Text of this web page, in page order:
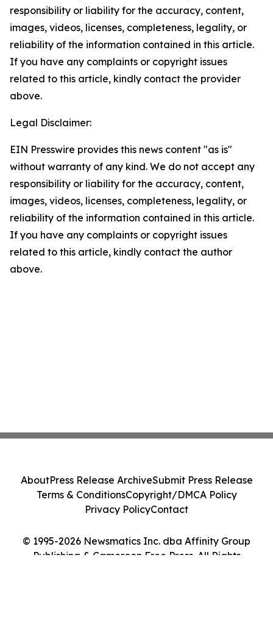
responsibility or liability for the accuracy, content,
images, videos, licenses, completeness, legality, or
reliability of the information contained in this article.
If you have any complaints or copyright issues
related to this article, kindly contact the provider
above.
Legal Disclaimer:
EIN Presswire provides this news content "as is"
without warranty of any kind. We do not accept any
responsibility or liability for the accuracy, content,
images, videos, licenses, completeness, legality, or
reliability of the information contained in this article.
If you have any complaints or copyright issues
related to this article, kindly contact the author
above.
© 1995-2026 Newsmatics Inc. dba Affinity Group
Publishing & Cameroon Free Press. All Rights
AboutPress Release ArchiveSubmit Press Release
Terms & ConditionsCopyright/DMCA Policy
Privacy PolicyContact